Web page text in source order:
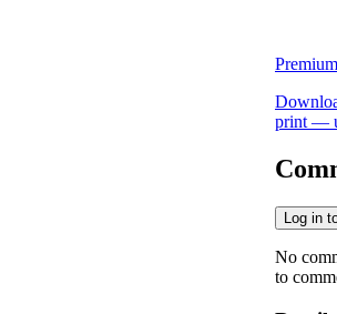
Premium
print —
Log in
No
to